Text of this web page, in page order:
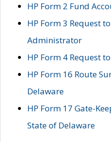
HP Form 2 Fund
HP Form 3 Request
Administrator
HP Form 4 Request
HP Form 16 Route
Delaware
HP Form 17 Gate-
State of Delaware